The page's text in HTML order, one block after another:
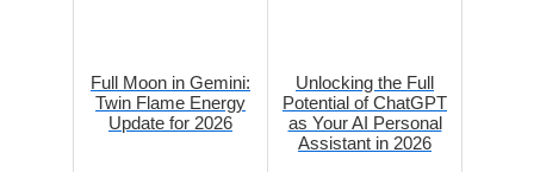
Full Moon in Gemini:
Twin Flame Energy
Update for 2026
Unlocking the Full
Potential of ChatGPT
as Your AI Personal
Assistant in 2026